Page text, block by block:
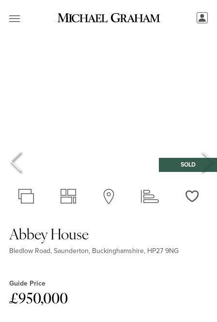
SOLD
Abbey House
Bledlow Road, Saunderton, Buckinghamshire, HP27 9NG
Guide Price
£950,000